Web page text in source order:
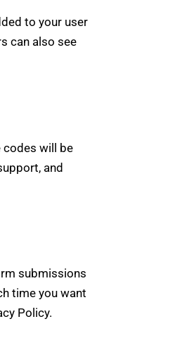
to your user
can also see
codes will be
and
submissions
time you want
Policy.